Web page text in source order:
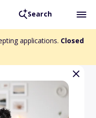
Search
applications. Closed